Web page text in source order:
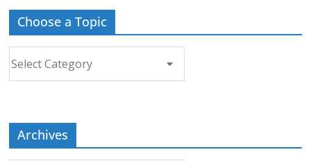
Choose a Topic
Archives